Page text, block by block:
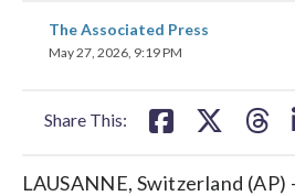
The Associated Press
May 27, 2026, 9:19 PM
Share This:
share
on
LAUSANNE, Switzerland